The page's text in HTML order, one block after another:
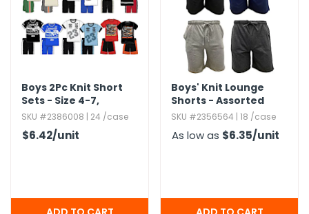
Boys 2Pc Knit Short
Sets - Size 4-7,​
Assorted
SKU #2386008 | 24 /case
$6.42/unit
Boys' Knit Lounge
Shorts - Assorted
Colors,​ S-XL
SKU #2356564 | 18 /case
As low as $6.35/unit